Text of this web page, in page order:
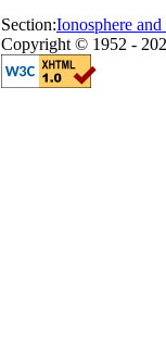
Section:Ionosphere and
Copyright © 1952 -